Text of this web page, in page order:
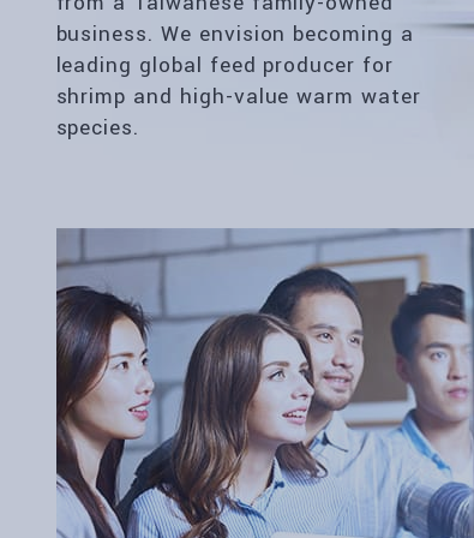
business. We envision becoming a
leading global feed producer for
shrimp and high-value warm water
species.